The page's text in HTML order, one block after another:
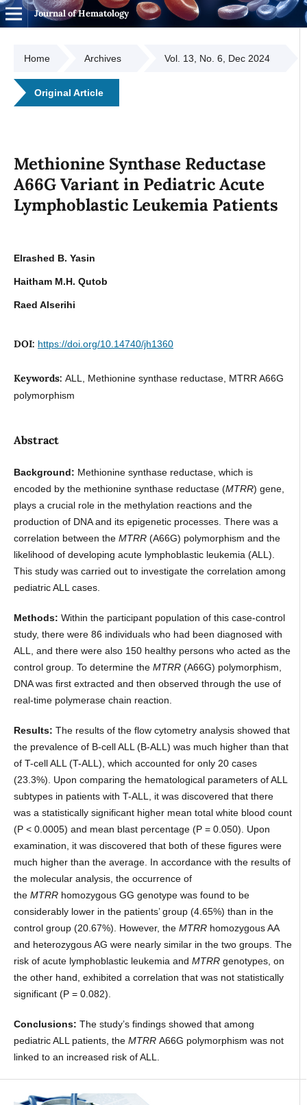
Journal of Hematology
Home Archives Vol. 13, No. 6, Dec 2024
Original Article
Methionine Synthase Reductase
A66G Variant in Pediatric Acute
Lymphoblastic Leukemia Patients
Elrashed B. Yasin
Haitham M.H. Qutob
Raed Alserihi
DOI: https://doi.org/10.14740/jh1360
Keywords: ALL, Methionine synthase reductase, MTRR A66G
polymorphism
Abstract
Background: Methionine synthase reductase, which is
encoded by the methionine synthase reductase (MTRR) gene,
plays a crucial role in the methylation reactions and the
production of DNA and its epigenetic processes. There was a
correlation between the MTRR(A66G) polymorphism and the
likelihood of developing acute lymphoblastic leukemia (ALL).
This study was carried out to investigate the correlation among
pediatric ALL cases.
Methods: Within the participant population of this case-control
study, there were 86 individuals who had been diagnosed with
ALL, and there were also 150 healthy persons who acted as the
control group. To determine the MTRR(A66G) polymorphism,
DNA was first extracted and then observed through the use of
real-time polymerase chain reaction.
Results: The results of the flow cytometry analysis showed that
the prevalence of B-cell ALL (B-ALL) was much higher than that
of T-cell ALL (T-ALL), which accounted for only 20 cases
(23.3%). Upon comparing the hematological parameters of ALL
subtypes in patients with T-ALL, it was discovered that there
was a statistically significant higher mean total white blood count
(P < 0.0005) and mean blast percentage (P = 0.050). Upon
examination, it was discovered that both of these figures were
much higher than the average. In accordance with the results of
the molecular analysis, the occurrence of
the MTRRhomozygous GG genotype was found to be
considerably lower in the patients’ group (4.65%) than in the
control group (20.67%). However, the MTRRhomozygous AA
and heterozygous AG were nearly similar in the two groups. The
risk of acute lymphoblastic leukemia and MTRRgenotypes, on
the other hand, exhibited a correlation that was not statistically
significant (P = 0.082).
Conclusions: The study’s findings showed that among
pediatric ALL patients, the MTRRA66G polymorphism was not
linked to an increased risk of ALL.